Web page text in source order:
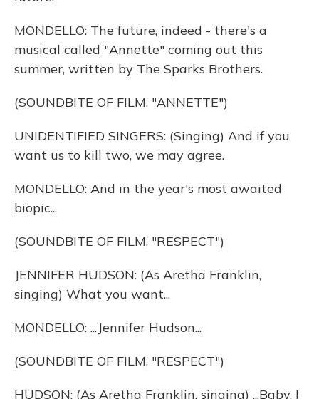
MONDELLO: The future, indeed - there's a
musical called "Annette" coming out this
summer, written by The Sparks Brothers.
(SOUNDBITE OF FILM, "ANNETTE")
UNIDENTIFIED SINGERS: (Singing) And if you
want us to kill two, we may agree.
MONDELLO: And in the year's most awaited
biopic...
(SOUNDBITE OF FILM, "RESPECT")
JENNIFER HUDSON: (As Aretha Franklin,
singing) What you want...
MONDELLO: ...Jennifer Hudson...
(SOUNDBITE OF FILM, "RESPECT")
HUDSON: (As Aretha Franklin, singing) ...Baby, I